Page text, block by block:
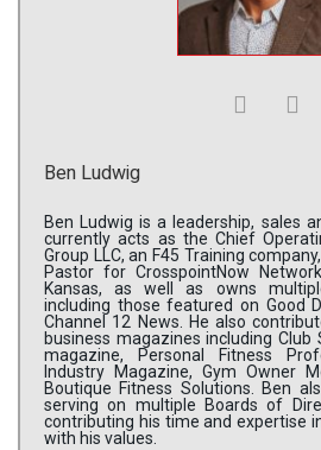
Ben Ludwig
Ben Ludwig is a leadership, sales
currently acts as the Chief
Group LLC, an F45 Training
Pastor for CrosspointNow
Kansas, as well as owns
including those featured on Good
Channel 12 News. He also
business magazines including Club
magazine, Personal Fitness
Industry Magazine, Gym Owner
Boutique Fitness Solutions. Ben
serving on multiple Boards of
contributing his time and expertise
with his values.